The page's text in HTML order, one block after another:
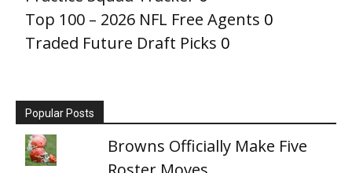
Top 100 – 2026 NFL Free Agents 0
Traded Future Draft Picks 0
Popular Posts
Browns Officially Make Five